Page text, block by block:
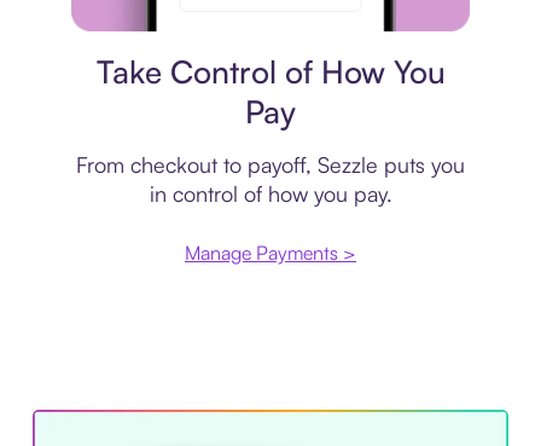
Take Control of How You
Pay
From checkout to payoff, Sezzle puts you
in control of how you pay.
Manage Payments >